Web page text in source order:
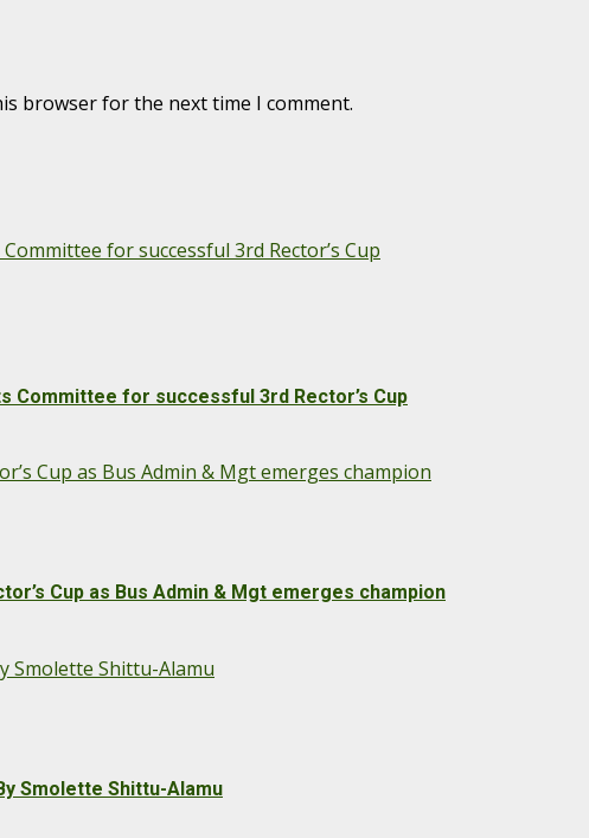
browser for the next time I comment.
for successful 3rd Rector’s Cup
Committee for successful 3rd Rector’s Cup
Cup as Bus Admin & Mgt emerges champion
Cup as Bus Admin & Mgt emerges champion
Smolette Shittu-Alamu
Smolette Shittu-Alamu